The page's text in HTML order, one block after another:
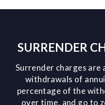
SURRENDER
Surrender charges are
withdrawals of
percentage of the
over time, and go to